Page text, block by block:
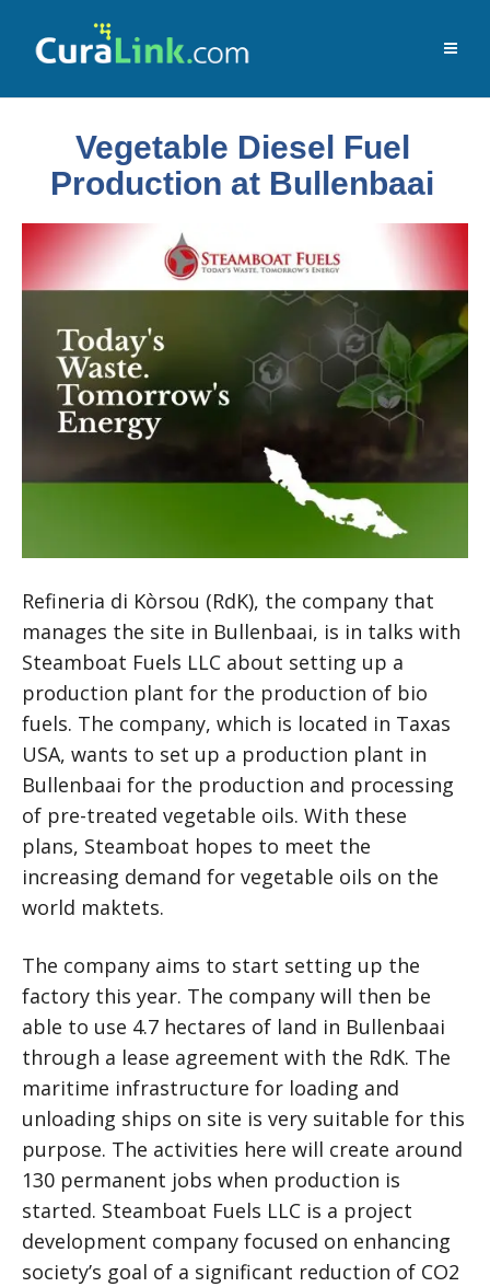
Vegetable Diesel Fuel
Production at Bullenbaai
Refineria di Kòrsou (RdK), the company that
manages the site in Bullenbaai, is in talks with
Steamboat Fuels LLC about setting up a
production plant for the production of bio
fuels. The company, which is located in Taxas
USA, wants to set up a production plant in
Bullenbaai for the production and processing
of pre-treated vegetable oils. With these
plans, Steamboat hopes to meet the
increasing demand for vegetable oils on the
world maktets.
The company aims to start setting up the
factory this year. The company will then be
able to use 4.7 hectares of land in Bullenbaai
through a lease agreement with the RdK. The
maritime infrastructure for loading and
unloading ships on site is very suitable for this
purpose. The activities here will create around
130 permanent jobs when production is
started. Steamboat Fuels LLC is a project
development company focused on enhancing
society’s goal of a significant reduction of CO2